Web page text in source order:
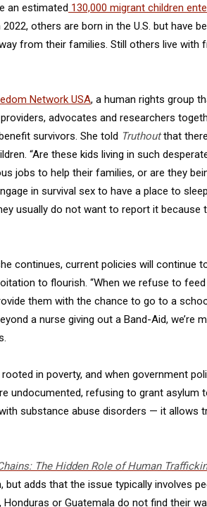
an estimated 130,000 migrant children
others are born in the U.S. but have
from their families. Still others live with
Network USA, a human rights group
advocates and researchers
survivors. She told Truthoutthat
“Are these kids living in such
jobs to help their families, or are they
in survival sex to have a place to
usually do not want to report it because
continues, current policies will continue
to flourish. “When we refuse to feed
them with the chance to go to a
a nurse giving out a Band-Aid, we’re
in poverty, and when government
undocumented, refusing to grant asylum
substance abuse disorders — it allows
The Hidden Role of Human
but adds that the issue typically involves
or Guatemala do not find their